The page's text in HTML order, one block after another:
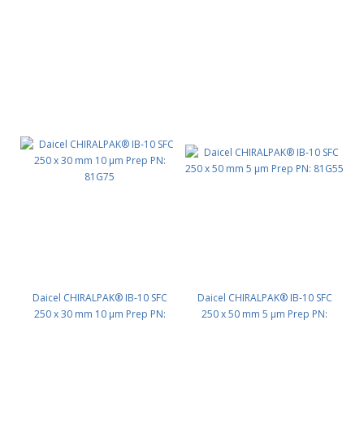
Daicel CHIRALPAK® IB-10 SFC
250 x 30 mm 10 μm Prep PN:
Daicel CHIRALPAK® IB-10 SFC
250 x 50 mm 5 μm Prep PN: